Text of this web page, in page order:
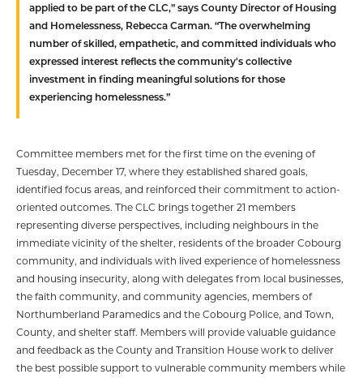
applied to be part of the CLC,” says County Director of Housing
and Homelessness, Rebecca Carman. “The overwhelming
number of skilled, empathetic, and committed individuals who
expressed interest reflects the community's collective
investment in finding meaningful solutions for those
experiencing homelessness.”
Committee members met for the first time on the evening of
Tuesday, December 17, where they established shared goals,
identified focus areas, and reinforced their commitment to action-
oriented outcomes. The CLC brings together 21 members
representing diverse perspectives, including neighbours in the
immediate vicinity of the shelter, residents of the broader Cobourg
community, and individuals with lived experience of homelessness
and housing insecurity, along with delegates from local businesses,
the faith community, and community agencies, members of
Northumberland Paramedics and the Cobourg Police, and Town,
County, and shelter staff. Members will provide valuable guidance
and feedback as the County and Transition House work to deliver
the best possible support to vulnerable community members while